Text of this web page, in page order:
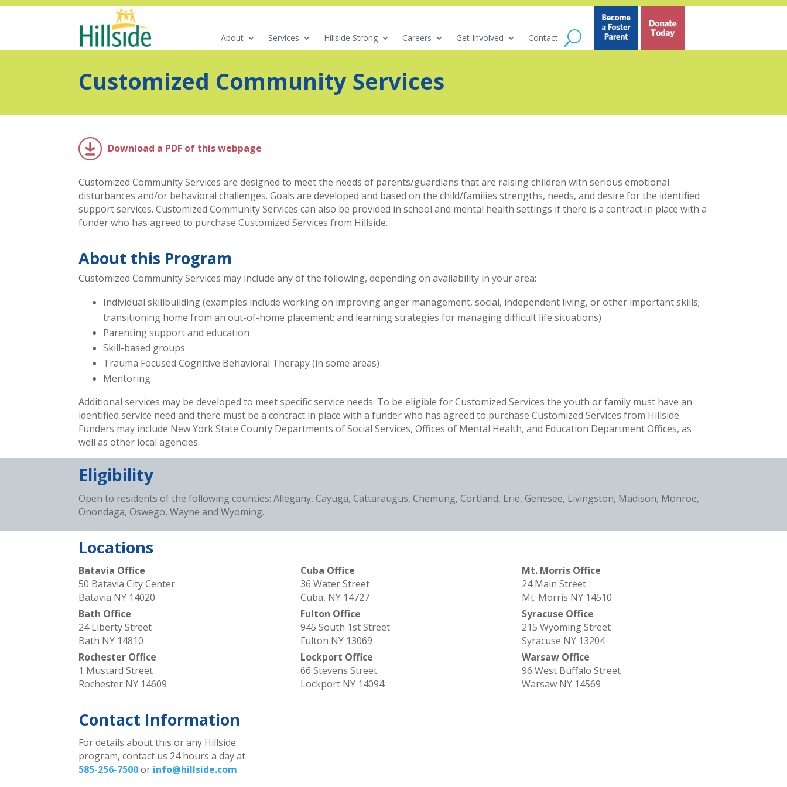
About Services Hillside Strong Careers Get Involved Contact
Customized Community Services
Download a PDF of this webpage
Customized Community Services are designed to meet the needs of parents/guardians that are raising children with serious emotional
disturbances and/or behavioral challenges. Goals are developed and based on the child/families strengths, needs, and desire for the identified
support services. Customized Community Services can also be provided in school and mental health settings if there is a contract in place with a
funder who has agreed to purchase Customized Services from Hillside.
About this Program
Customized Community Services may include any of the following, depending on availability in your area:
Individual skillbuilding (examples include working on improving anger management, social, independent living, or other important skills;
transitioning home from an out-of-home placement; and learning strategies for managing difficult life situations)
Parenting support and education
Skill-based groups
Trauma Focused Cognitive Behavioral Therapy (in some areas)
Mentoring
Additional services may be developed to meet specific service needs. To be eligible for Customized Services the youth or family must have an
identified service need and there must be a contract in place with a funder who has agreed to purchase Customized Services from Hillside.
Funders may include New York State County Departments of Social Services, Offices of Mental Health, and Education Department Offices, as
well as other local agencies.
Eligibility
Open to residents of the following counties: Allegany, Cayuga, Cattaraugus, Chemung, Cortland, Erie, Genesee, Livingston, Madison, Monroe,
Onondaga, Oswego, Wayne and Wyoming.
Locations
Batavia Office
50 Batavia City Center
Batavia NY 14020
Cuba Office
36 Water Street
Cuba, NY 14727
Mt. Morris Office
24 Main Street
Mt. Morris NY 14510
Bath Office
24 Liberty Street
Bath NY 14810
Fulton Office
945 South 1st Street
Fulton NY 13069
Syracuse Office
215 Wyoming Street
Syracuse NY 13204
Rochester Office
1 Mustard Street
Rochester NY 14609
Lockport Office
66 Stevens Street
Lockport NY 14094
Warsaw Office
96 West Buffalo Street
Warsaw NY 14569
Contact Information
For details about this or any Hillside
program, contact us 24 hours a day at
585-256-7500or info@hillside.com